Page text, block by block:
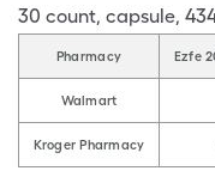
30 count, capsule,
Pharmacy Ezfe
Walmart
Kroger Pharmacy